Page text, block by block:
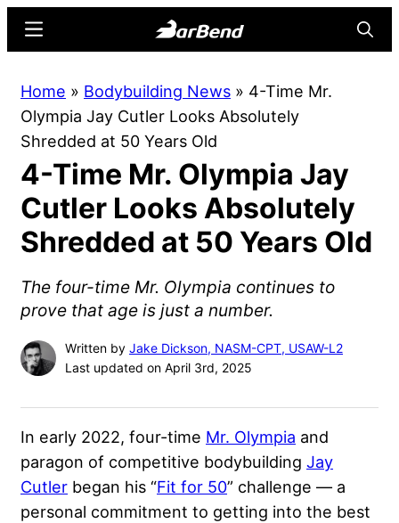
content
sidebar
Online
Home
for
Strength
Sports
Menu
Home » Bodybuilding News » 4-Time Mr.
Olympia Jay Cutler Looks Absolutely
Shredded at 50 Years Old
4-Time Mr. Olympia Jay
Cutler Looks Absolutely
Shredded at 50 Years Old
The four-time Mr. Olympia continues to
prove that age is just a number.
Written by Jake Dickson, NASM-CPT, USAW-L2
Last updated on April 3rd, 2025
In early 2022, four-time Mr. Olympia and
paragon of competitive bodybuilding Jay
Cutler began his “Fit for 50” challenge — a
personal commitment to getting into the best